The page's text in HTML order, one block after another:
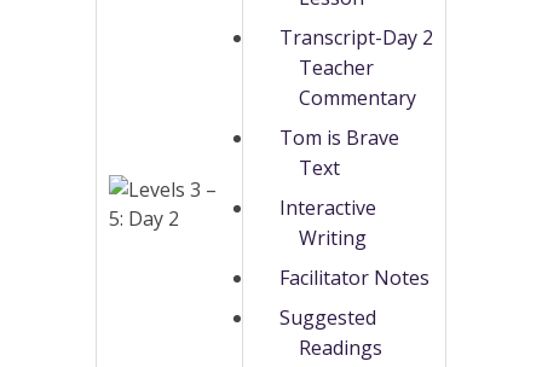
Transcript-Day 2
Teacher
Commentary
Tom is Brave
Text
Interactive
Writing
Facilitator Notes
Suggested
Readings